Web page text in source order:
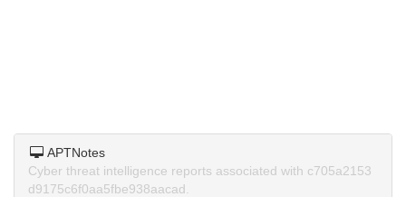
APTNotes
Cyber threat intelligence reports associated with c705a2153
d9175c6f0aa5fbe938aacad.